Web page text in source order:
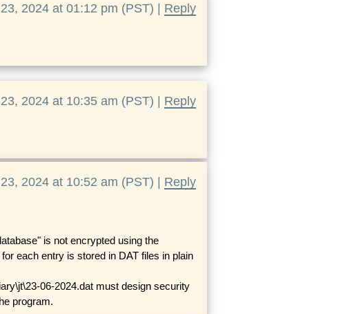
2024 at 01:12 pm (PST) | Reply
2024 at 10:35 am (PST) | Reply
2024 at 10:52 am (PST) | Reply
is not encrypted using the
each entry is stored in DAT files in plain
06-2024.dat must design security
program.